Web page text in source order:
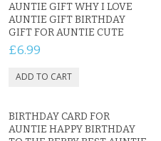
AUNTIE GIFT WHY I LOVE
AUNTIE GIFT BIRTHDAY
GIFT FOR AUNTIE CUTE
£6.99
BIRTHDAY CARD FOR
AUNTIE HAPPY BIRTHDAY